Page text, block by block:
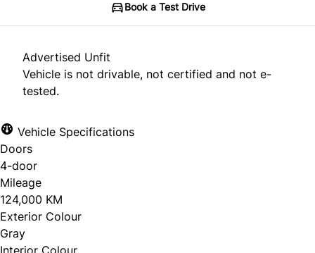
Book a Test Drive
Advertised Unfit
Vehicle is not drivable, not certified and not e-
tested.
Vehicle Specifications
Doors
4-door
Mileage
124,000 KM
Exterior Colour
Gray